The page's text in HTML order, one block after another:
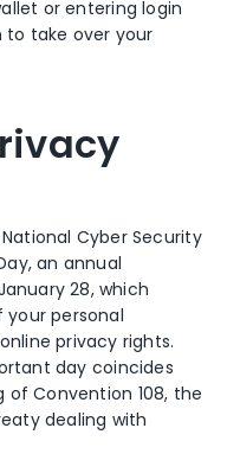
or entering login
take over your
Cyber Security
an annual
28, which
personal
privacy rights.
day coincides
Convention 108, the
dealing with